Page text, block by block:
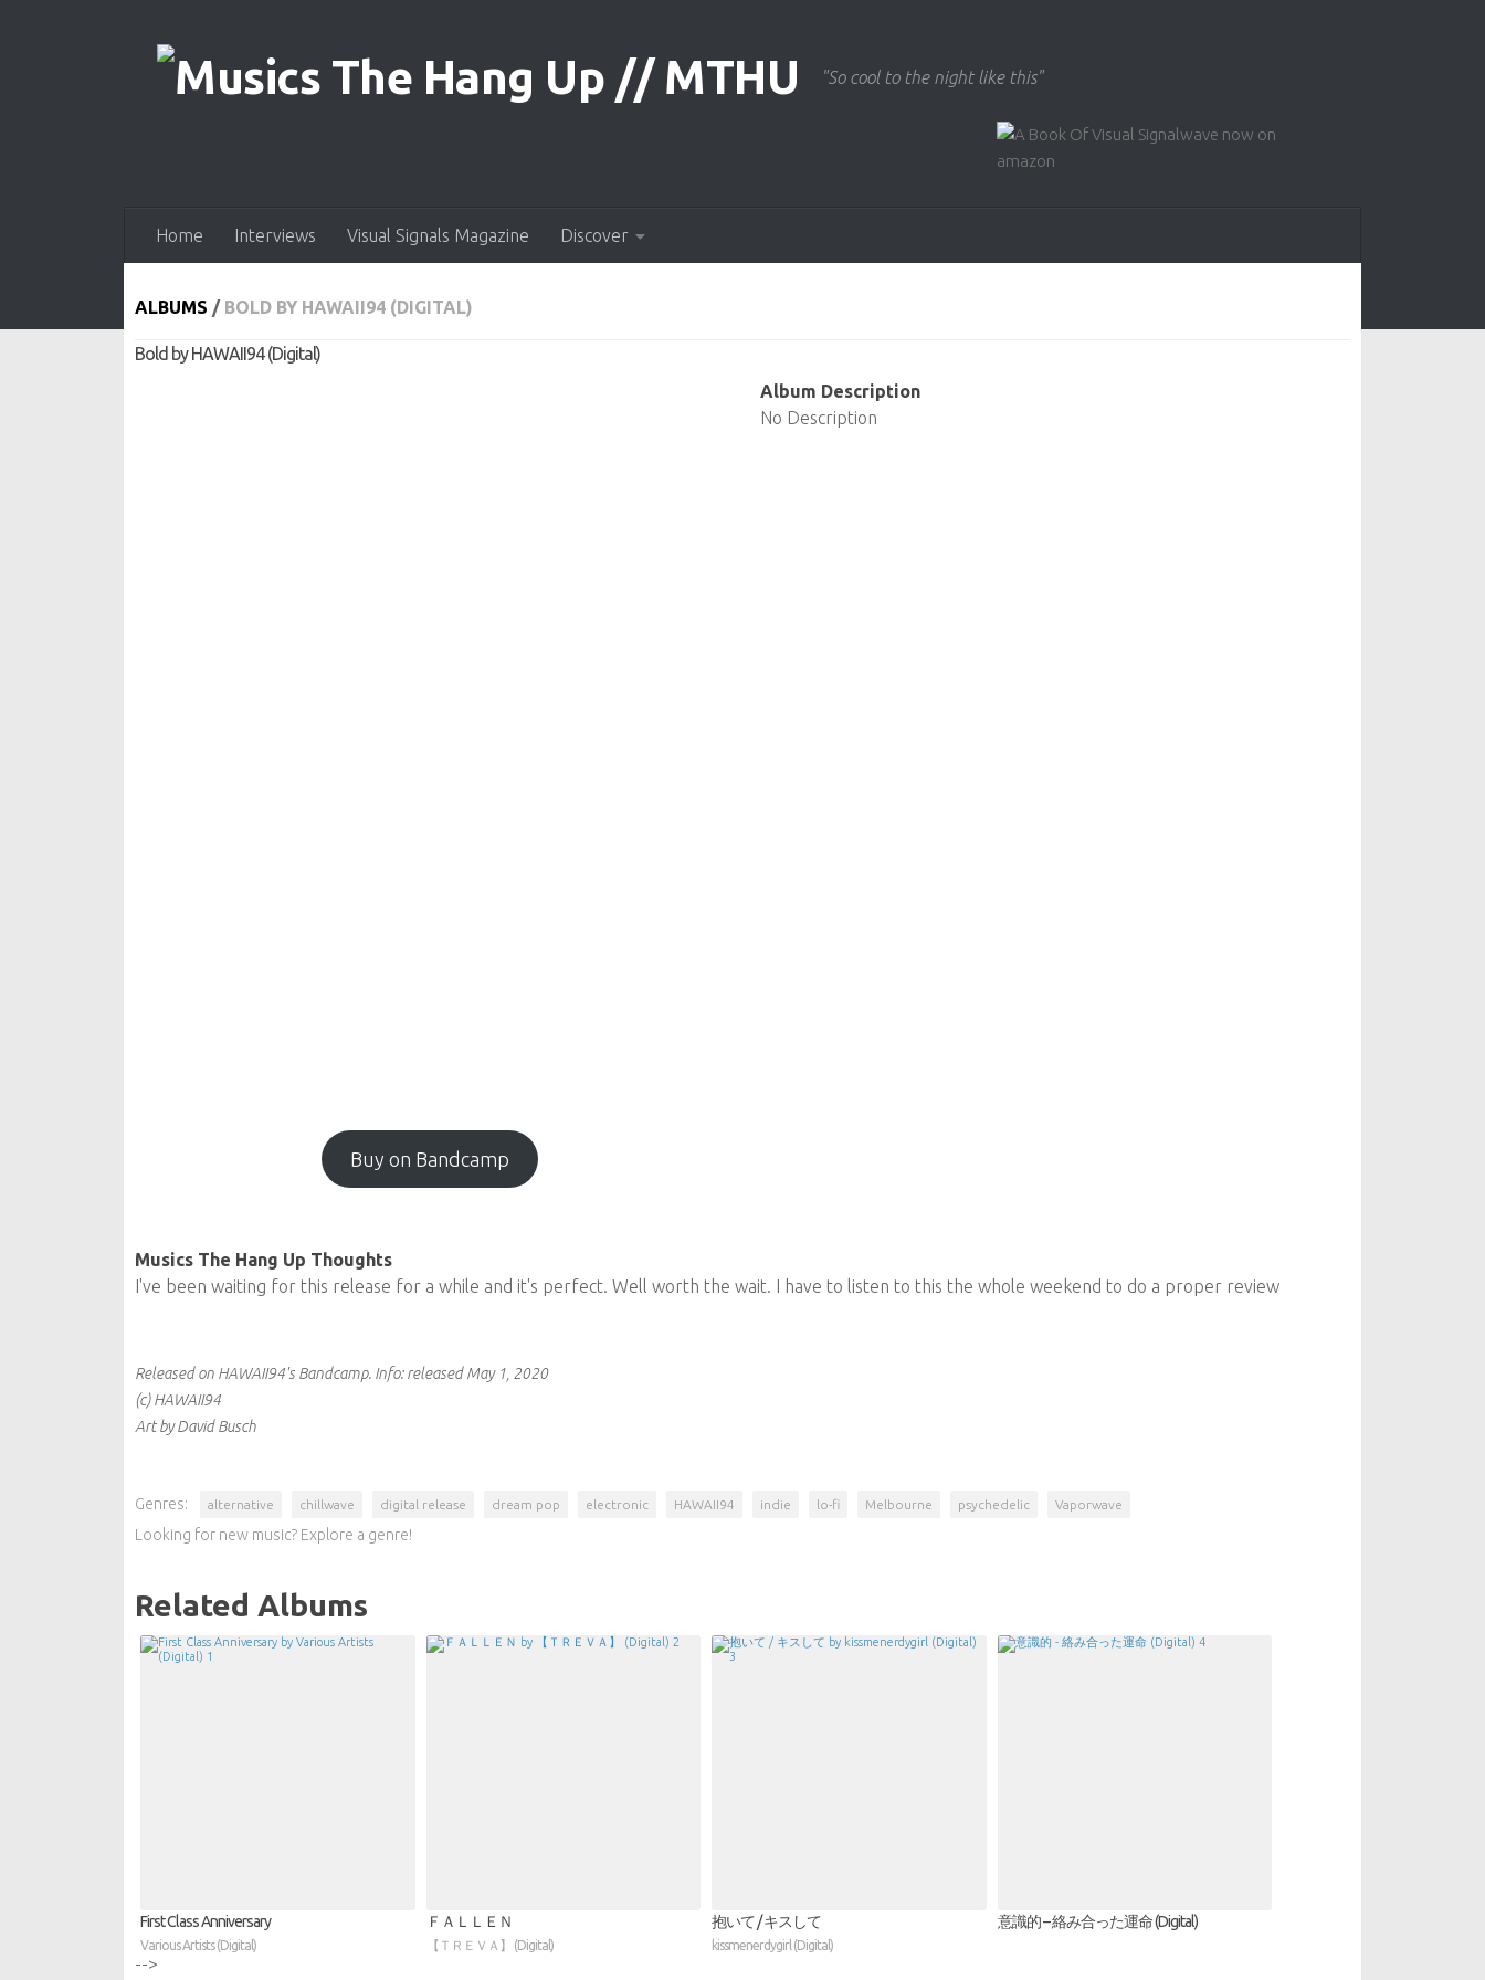
"So cool to the night like this"
Home Interviews Visual Signals Magazine Discover
ALBUMS / BOLD BY HAWAII94 (DIGITAL)
Bold by HAWAII94 (Digital)
Buy on Bandcamp
Album Description
No Description
Musics The Hang Up Thoughts
I've been waiting for this release for a while and it's perfect. Well worth the wait. I have to listen to this the whole weekend to do a proper review
Released on HAWAII94's Bandcamp. Info:released May 1, 2020
(c) HAWAII94
Art by David Busch
Genres: alternative chillwave digital release dream pop electronic HAWAII94 indie lo-fi Melbourne psychedelic Vaporwave
Looking for new music? Explore a genre!
Related Albums
First Class Anniversary
Various Artists (Digital)
ＦＡＬＬＥＮ
【 ＴＲＥＶＡ】 (Digital)
抱いて / キスして
kissmenerdygirl (Digital)
意識的 – 絡み合った運命 (Digital)
-->